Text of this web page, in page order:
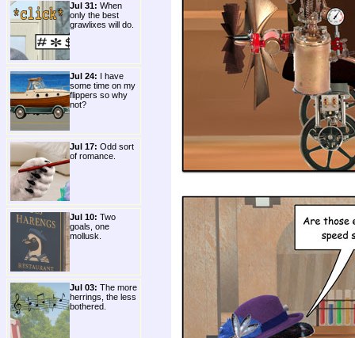
Jul 31: When
only the best
grawlixes will do.
Jul 24: I have
some time on my
flippers so why
not?
Jul 17: Odd sort
of romance.
Jul 10: Two
goals, one
mollusk.
Jul 03: The more
herrings, the less
bothered.